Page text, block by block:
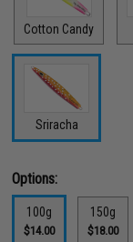
Cotton Candy
Sriracha
Options:
100g
$14.00
150g
$18.00